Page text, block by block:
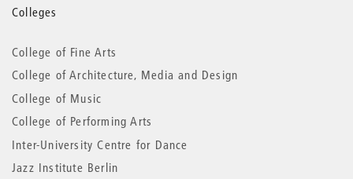
More
information
Colleges
College of Fine Arts
College of Architecture, Media and Design
College of Music
College of Performing Arts
Inter-University Centre for Dance
Jazz Institute Berlin